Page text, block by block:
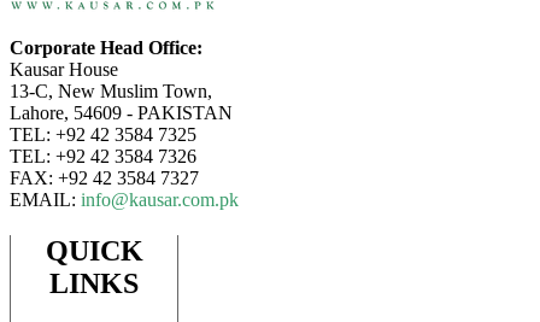
Corporate Head Office:
Kausar House
13-C, New Muslim Town,
Lahore, 54609 - PAKISTAN
TEL: +92 42 3584 7325
TEL: +92 42 3584 7326
FAX: +92 42 3584 7327
EMAIL: info@kausar.com.pk
QUICK
LINKS